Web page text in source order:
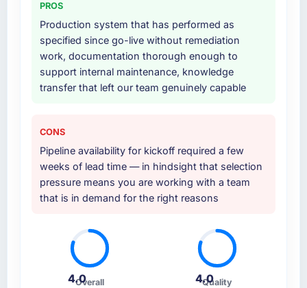
PROS
Production system that has performed as
specified since go-live without remediation
work, documentation thorough enough to
support internal maintenance, knowledge
transfer that left our team genuinely capable
CONS
Pipeline availability for kickoff required a few
weeks of lead time — in hindsight that selection
pressure means you are working with a team
that is in demand for the right reasons
4.0
Overall 4.0
Quality